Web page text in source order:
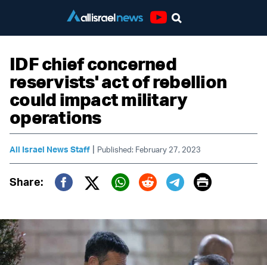
IDF chief concerned
reservists' act of rebellion
could impact military
operations
All Israel News Staff | Published: February 27, 2023
Share:
Twitter (X)
Print